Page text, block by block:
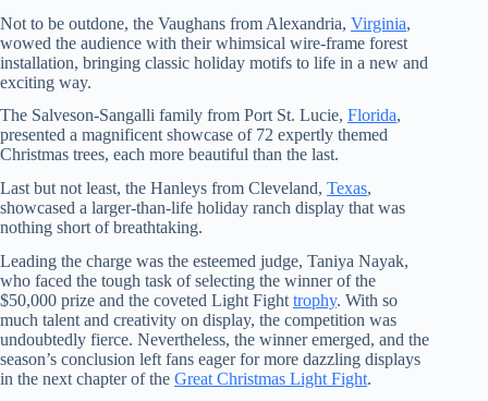
Not to be outdone, the Vaughans from Alexandria, Virginia,
wowed the audience with their whimsical wire-frame forest
installation, bringing classic holiday motifs to life in a new and
exciting way.
The Salveson-Sangalli family from Port St. Lucie, Florida,
presented a magnificent showcase of 72 expertly themed
Christmas trees, each more beautiful than the last.
Last but not least, the Hanleys from Cleveland, Texas,
showcased a larger-than-life holiday ranch display that was
nothing short of breathtaking.
Leading the charge was the esteemed judge, Taniya Nayak,
who faced the tough task of selecting the winner of the
$50,000 prize and the coveted Light Fight trophy. With so
much talent and creativity on display, the competition was
undoubtedly fierce. Nevertheless, the winner emerged, and the
season’s conclusion left fans eager for more dazzling displays
in the next chapter of the Great Christmas Light Fight.